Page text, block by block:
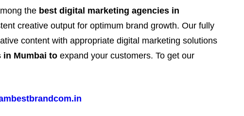
the best digital marketing agencies in
creative output for optimum brand growth. Our fully
content with appropriate digital marketing solutions
in Mumbai to expand your customers. To get our